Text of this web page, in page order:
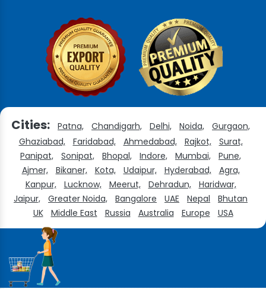
Cities: Patna, Chandigarh, Delhi, Noida,
Gurgaon,
Ghaziabad,
Faridabad, Ahmedabad, Rajkot,
Surat,
Panipat,
Sonipat, Bhopal, Indore, Mumbai,
Pune,
Ajmer,
Bikaner, Kota, Udaipur, Hyderabad,
Agra,
Kanpur,
Lucknow, Meerut, Dehradun,
Haridwar,
Jaipur,
Greater Noida, Bangalore UAE Nepal
Bhutan
UK
Middle East Russia Australia Europe USA